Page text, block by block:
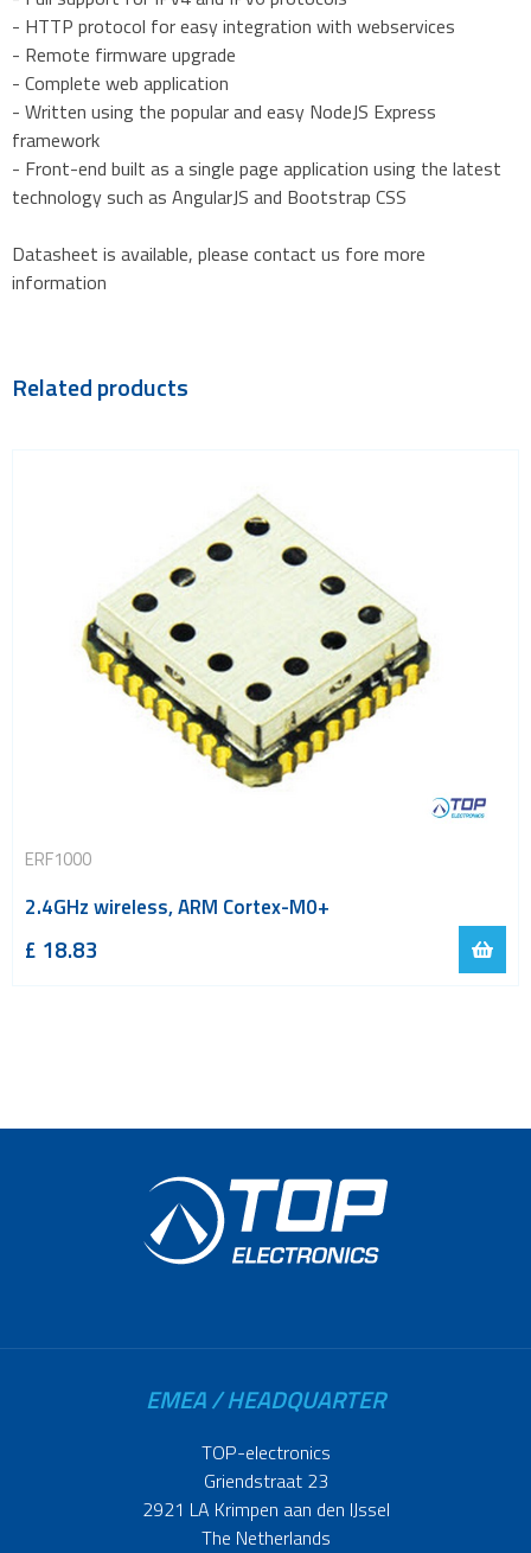
- HTTP protocol for easy integration with webservices
- Remote firmware upgrade
- Complete web application
- Written using the popular and easy NodeJS Express
framework
- Front-end built as a single page application using the latest
technology such as AngularJS and Bootstrap CSS
Datasheet is available, please contact us fore more
information
Related products
ERF1000
2.4GHz wireless, ARM Cortex-M0+
£ 18.83
EMEA / HEADQUARTER
TOP-electronics
Griendstraat 23
2921 LA Krimpen aan den IJssel
The Netherlands